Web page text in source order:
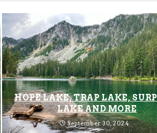
HOPE LAKE, TRAP LAKE,
LAKE AND MORE
September 30, 2024